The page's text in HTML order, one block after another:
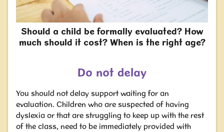
Should a child be formally evaluated? How
much should it cost? When is the right age?
Do not delay
You should not delay support waiting for an
evaluation. Children who are suspected of having
dyslexia or that are struggling to keep up with the rest
of the class, need to be immediately provided with